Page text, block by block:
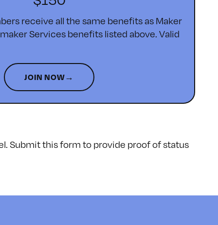
receive all the same benefits as Maker
Services benefits listed above. Valid
JOIN NOW→
Submit this formto provide proof of status